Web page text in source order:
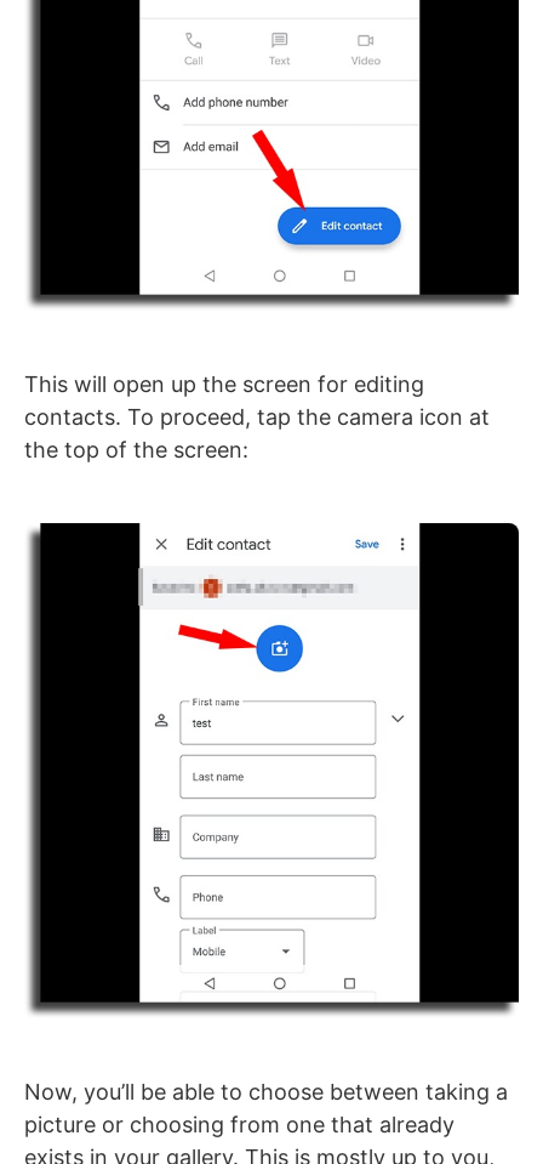
This will open up the screen for editing
contacts. To proceed, tap the camera icon at
the top of the screen:
Now, you’ll be able to choose between taking a
picture or choosing from one that already
exists in your gallery. This is mostly up to you,